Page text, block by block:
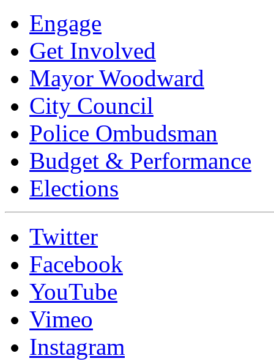
Engage
Get Involved
Mayor Woodward
City Council
Police Ombudsman
Budget & Performance
Elections
Twitter
Facebook
YouTube
Vimeo
Instagram